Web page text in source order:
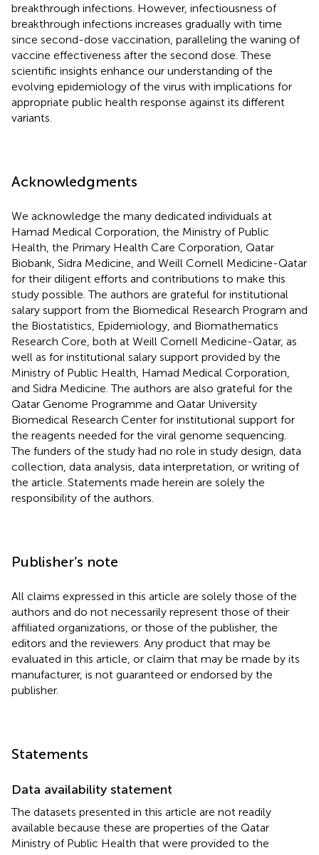
breakthrough infections. However, infectiousness of
breakthrough infections increases gradually with time
since second-dose vaccination, paralleling the waning of
vaccine effectiveness after the second dose. These
scientific insights enhance our understanding of the
evolving epidemiology of the virus with implications for
appropriate public health response against its different
variants.
Acknowledgments
We acknowledge the many dedicated individuals at
Hamad Medical Corporation, the Ministry of Public
Health, the Primary Health Care Corporation, Qatar
Biobank, Sidra Medicine, and Weill Cornell Medicine-Qatar
for their diligent efforts and contributions to make this
study possible. The authors are grateful for institutional
salary support from the Biomedical Research Program and
the Biostatistics, Epidemiology, and Biomathematics
Research Core, both at Weill Cornell Medicine-Qatar, as
well as for institutional salary support provided by the
Ministry of Public Health, Hamad Medical Corporation,
and Sidra Medicine. The authors are also grateful for the
Qatar Genome Programme and Qatar University
Biomedical Research Center for institutional support for
the reagents needed for the viral genome sequencing.
The funders of the study had no role in study design, data
collection, data analysis, data interpretation, or writing of
the article. Statements made herein are solely the
responsibility of the authors.
Publisher’s note
All claims expressed in this article are solely those of the
authors and do not necessarily represent those of their
affiliated organizations, or those of the publisher, the
editors and the reviewers. Any product that may be
evaluated in this article, or claim that may be made by its
manufacturer, is not guaranteed or endorsed by the
publisher.
Statements
Data availability statement
The datasets presented in this article are not readily
available because these are properties of the Qatar
Ministry of Public Health that were provided to the